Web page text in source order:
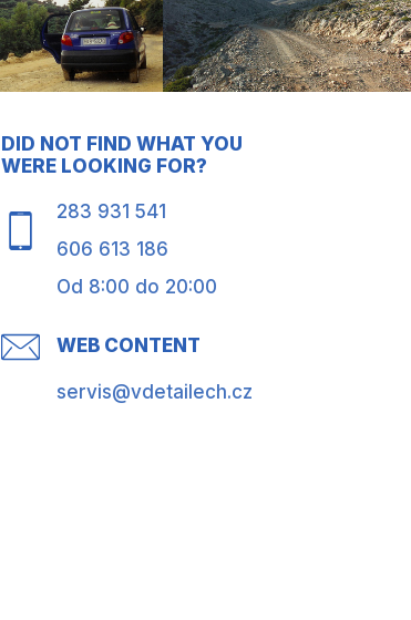
DID NOT FIND WHAT YOU
WERE LOOKING FOR?
283 931 541
606 613 186
Od 8:00 do 20:00
WEB CONTENT
servis@vdetailech.cz